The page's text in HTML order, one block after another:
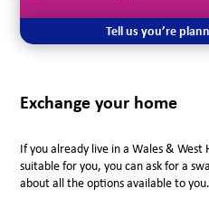
Tell us you’re
Exchange your home
If you already live in a Wales &
suitable for you, you can ask for a
about all the options available to you.